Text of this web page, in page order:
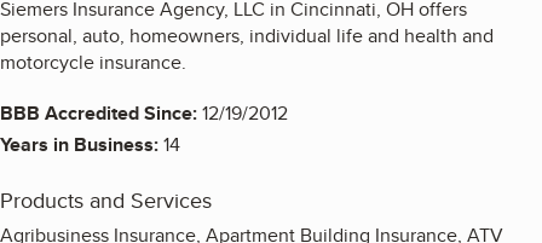
Siemers Insurance Agency, LLC in Cincinnati, OH offers
personal, auto, homeowners, individual life and health and
motorcycle insurance.
BBB Accredited Since:12/19/2012
Years in Business:14
Products and Services
Agribusiness Insurance, Apartment Building Insurance, ATV